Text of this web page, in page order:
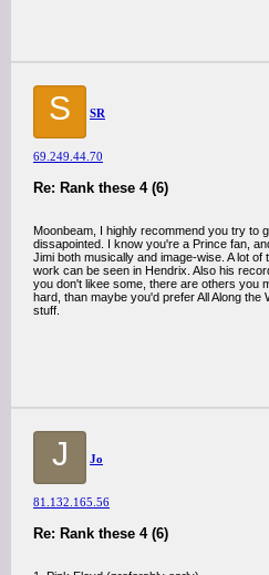
S SR
69.249.44.70
Re: Rank these 4 (6)
Moonbeam, I highly recommend you try to
dissapointed. I know you're a Prince fan,
Jimi both musically and image-wise. A lot
work can be seen in Hendrix. Also his
you don't likee some, there are others you
hard, than maybe you'd prefer All Along
stuff.
J Jo
81.132.165.56
Re: Rank these 4 (6)